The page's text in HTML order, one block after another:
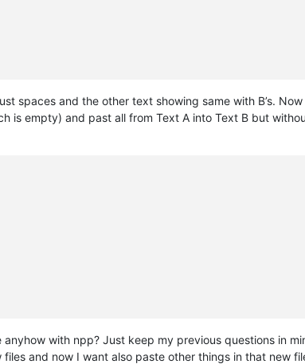
spaces and the other text showing same with B’s.
is empty) and past all from Text A into Text B but
with npp? Just keep my previous questions in
and now I want also paste other things in that new